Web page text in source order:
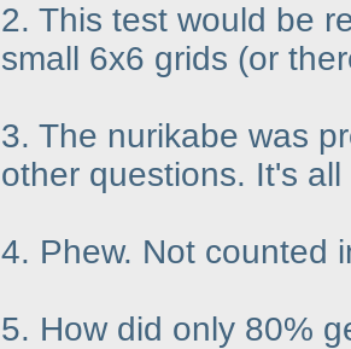
2. This test would be
small 6x6 grids (or
3. The nurikabe was
other questions. It's
4. Phew. Not counted
5. How did only 80%